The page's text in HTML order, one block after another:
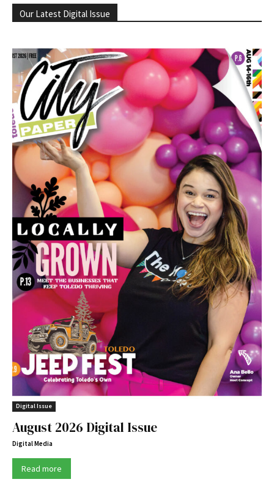
Our Latest Digital Issue
Digital Issue
August 2026 Digital Issue
Digital Media
Read more